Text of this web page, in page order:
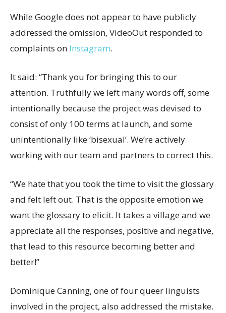
While Google does not appear to have publicly
addressed the omission, VideoOut responded to
complaints on Instagram.
It said: “Thank you for bringing this to our
attention. Truthfully we left many words off, some
intentionally because the project was devised to
consist of only 100 terms at launch, and some
unintentionally like ‘bisexual’. We’re actively
working with our team and partners to correct this.
“We hate that you took the time to visit the glossary
and felt left out. That is the opposite emotion we
want the glossary to elicit. It takes a village and we
appreciate all the responses, positive and negative,
that lead to this resource becoming better and
better!”
Dominique Canning, one of four queer linguists
involved in the project, also addressed the mistake.